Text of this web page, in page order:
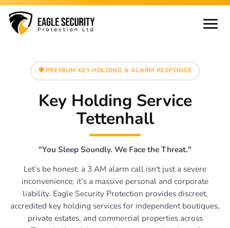
🛡️ PREMIUM KEY HOLDING & ALARM RESPONSE
Key Holding Service
Tettenhall
"You Sleep Soundly. We Face the Threat."
Let’s be honest: a 3 AM alarm call isn't just a severe
inconvenience; it’s a massive personal and corporate
liability. Eagle Security Protection provides discreet,
accredited key holding services for independent boutiques,
private estates, and commercial properties across